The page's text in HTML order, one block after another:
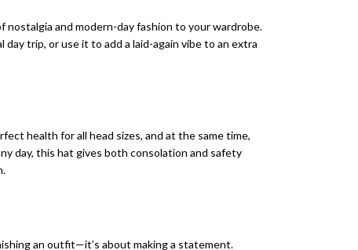
and modern-day fashion to your wardrobe.
trip, or use it to add a laid-again vibe to an extra
health for all head sizes, and at the same time,
day, this hat gives both consolation and safety
an outfit—it’s about making a statement.